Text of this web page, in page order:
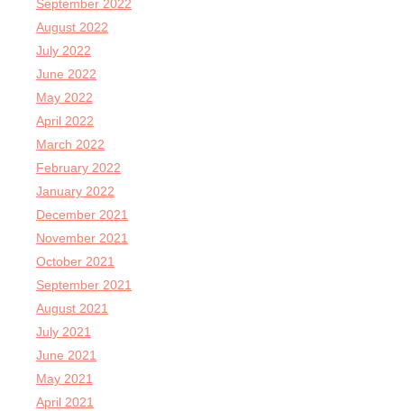
September 2022
August 2022
July 2022
June 2022
May 2022
April 2022
March 2022
February 2022
January 2022
December 2021
November 2021
October 2021
September 2021
August 2021
July 2021
June 2021
May 2021
April 2021